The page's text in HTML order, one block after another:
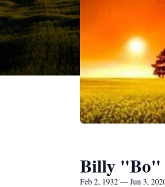
Billy "Bo"
Feb 2, 1932 — Jun 3,